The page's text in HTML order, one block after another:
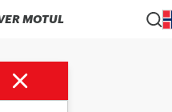
MOTUL